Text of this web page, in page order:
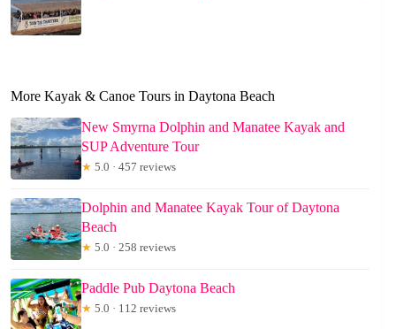
More Kayak & Canoe Tours in Daytona Beach
New Smyrna Dolphin and Manatee Kayak and
SUP Adventure Tour
★ 5.0 · 457 reviews
Dolphin and Manatee Kayak Tour of Daytona
Beach
★ 5.0 · 258 reviews
Paddle Pub Daytona Beach
★ 5.0 · 112 reviews